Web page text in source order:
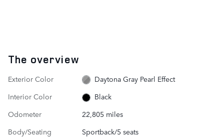
The overview
Exterior Color
Daytona Gray Pearl Effect
Interior Color
Black
Odometer
22,805 miles
Body/Seating
Sportback/5 seats